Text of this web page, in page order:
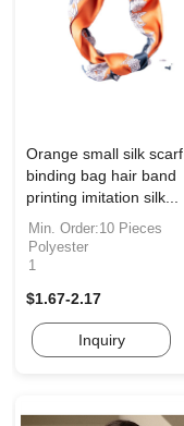
Orange small silk scarf
binding bag hair band
printing imitation silk...
Min. Order:10 Pieces
Polyester
1
$1.67-2.17
Inquiry